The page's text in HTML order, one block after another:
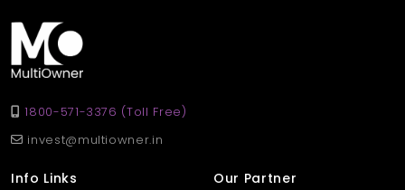
1800-571-3376 (Toll Free)
invest@multiowner.in
Info Links Our Partner